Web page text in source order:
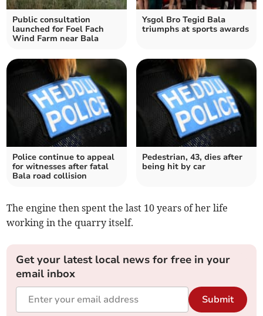
Public consultation
launched for Foel Fach
Wind Farm near Bala
Ysgol Bro Tegid Bala
triumphs at sports awards
Police continue to appeal
for witnesses after fatal
Bala road collision
Pedestrian, 43, dies after
being hit by car
The engine then spent the last 10 years of her life
working in the quarry itself.
Get your latest local news for free in your
email inbox
Submit